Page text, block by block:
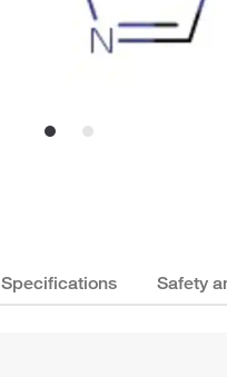
Specifications Safety